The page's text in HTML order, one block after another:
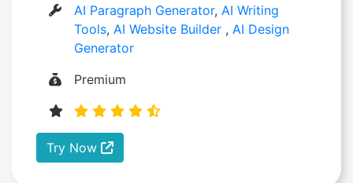
AI Paragraph Generator,AI Writing
Tools,AI Website Builder ,AI Design
Generator
Premium
Try Now